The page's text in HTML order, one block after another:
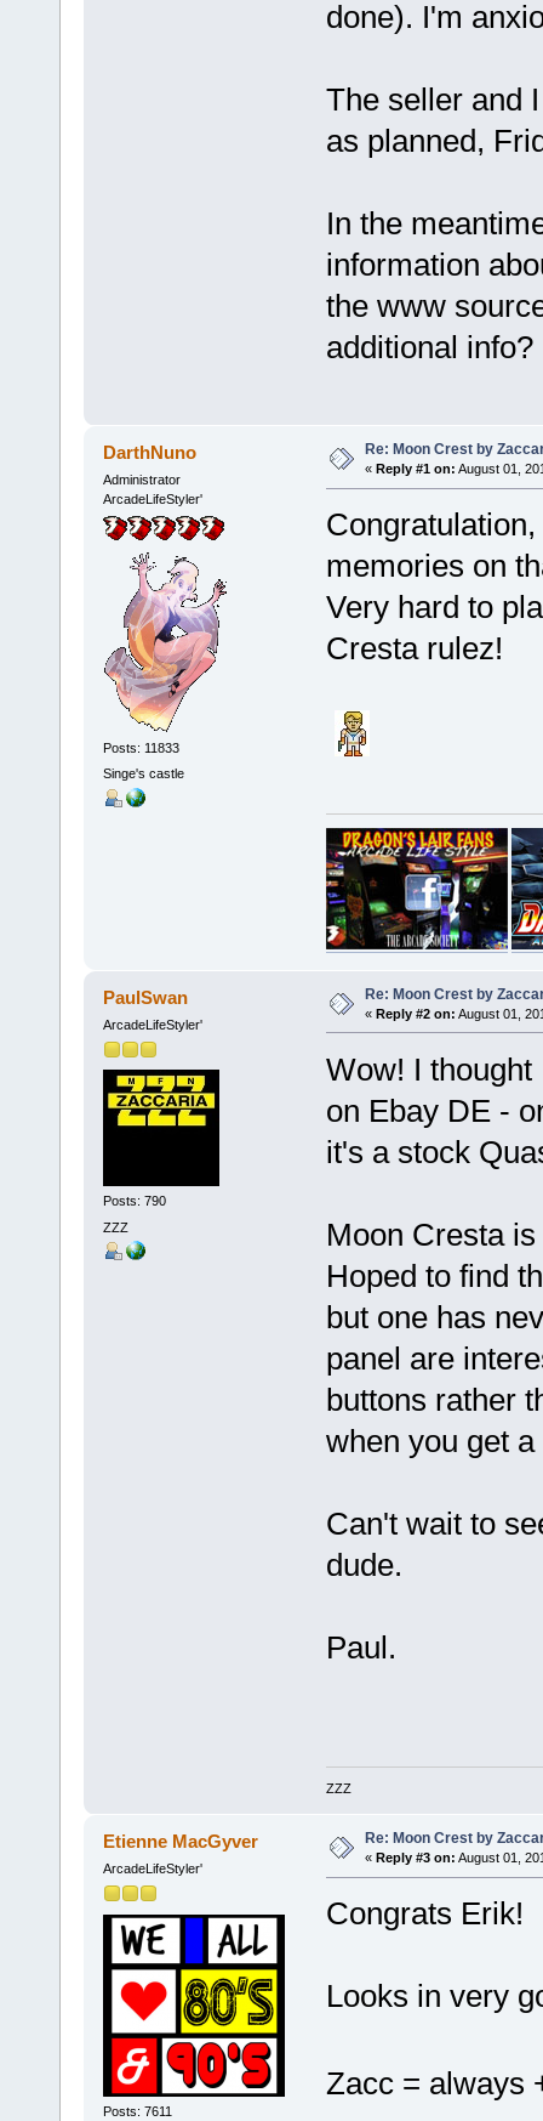
done). I'm
The seller and
as planned,
In the
information
the www
additional info?
DarthNuno
Administrator
ArcadeLifeStyler'
Posts: 11833
Singe's castle
Re: Moon Crest by
« Reply #1 on: August 01,
memories on
Very hard to
Cresta rulez!
PaulSwan
ArcadeLifeStyler'
Posts: 790
ZZZ
Re: Moon Crest by
« Reply #2 on: August 01,
Wow! I thought
on Ebay DE -
it's a stock
Moon Cresta
Hoped to find
but one has
panel are
buttons rather
when you get
Can't wait to
dude.
Paul.
ZZZ
Etienne MacGyver
ArcadeLifeStyler'
Posts: 7611
Re: Moon Crest by
« Reply #3 on: August 01,
Congrats Erik!
Looks in very
Zacc =